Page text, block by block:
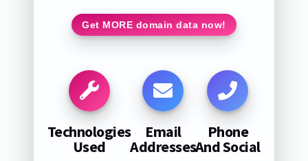
Get MORE domain data now!
Technologies
Used
Email
Addresses
Phone
And Social